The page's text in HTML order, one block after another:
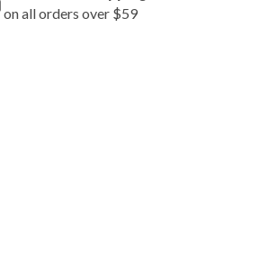
on all orders over $59